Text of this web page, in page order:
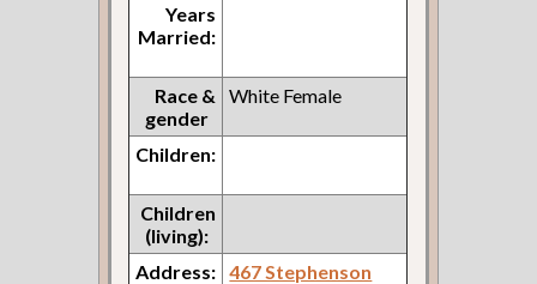
Years
Married:
Race &
gender
White Female
Children:
Children
(living):
Address: 467 Stephenson